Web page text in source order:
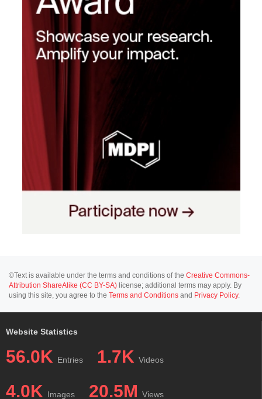
©Text is available under the terms and conditions of the Creative Commons-
Attribution ShareAlike (CC BY-SA) license; additional terms may apply. By
using this site, you agree to the Terms and Conditions and Privacy Policy.
Website Statistics
56.0K Entries 1.7K Videos
4.0K Images 20.5M Views